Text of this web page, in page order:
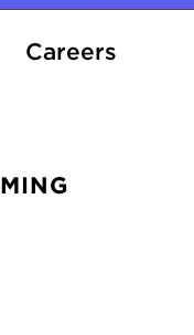
CareersAt